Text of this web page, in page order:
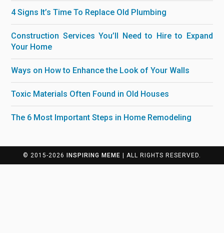
4 Signs It’s Time To Replace Old Plumbing
Construction Services You’ll Need to Hire to Expand
Your Home
Ways on How to Enhance the Look of Your Walls
Toxic Materials Often Found in Old Houses
The 6 Most Important Steps in Home Remodeling
© 2015-2026 INSPIRING MEME | ALL RIGHTS RESERVED.